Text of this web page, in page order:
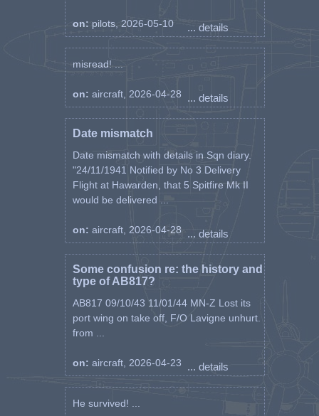
on: pilots, 2026-05-10 ... details
misread! ...
on: aircraft, 2026-04-28 ... details
Date mismatch
Date mismatch with details in Sqn diary.
"24/11/1941 Notified by No 3 Delivery
Flight at Hawarden, that 5 Spitfire Mk II
would be delivered ...
on: aircraft, 2026-04-28 ... details
Some confusion re: the history and
type of AB817?
AB817 09/10/43 11/01/44 MN-Z Lost its
port wing on take off, F/O Lavigne unhurt.
from ...
on: aircraft, 2026-04-23 ... details
He survived! ...